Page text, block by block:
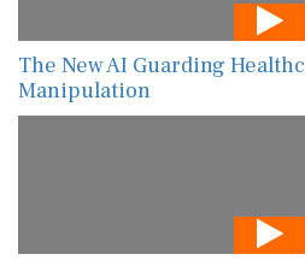
The New AI Guarding
Manipulation